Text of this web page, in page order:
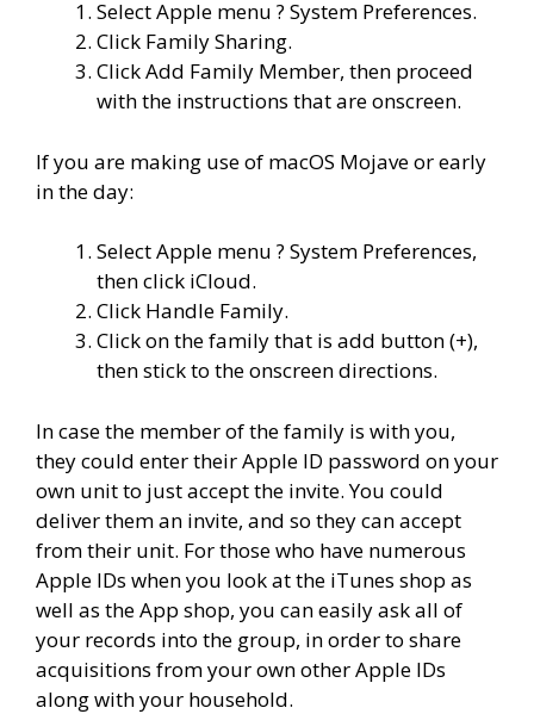
Select Apple menu ? System Preferences.
Click Family Sharing.
Click Add Family Member, then proceed
with the instructions that are onscreen.
If you are making use of macOS Mojave or early
in the day:
Select Apple menu ? System Preferences,
then click iCloud.
Click Handle Family.
Click on the family that is add button (+),
then stick to the onscreen directions.
In case the member of the family is with you,
they could enter their Apple ID password on your
own unit to just accept the invite. You could
deliver them an invite, and so they can accept
from their unit. For those who have numerous
Apple IDs when you look at the iTunes shop as
well as the App shop, you can easily ask all of
your records into the group, in order to share
acquisitions from your own other Apple IDs
along with your household.